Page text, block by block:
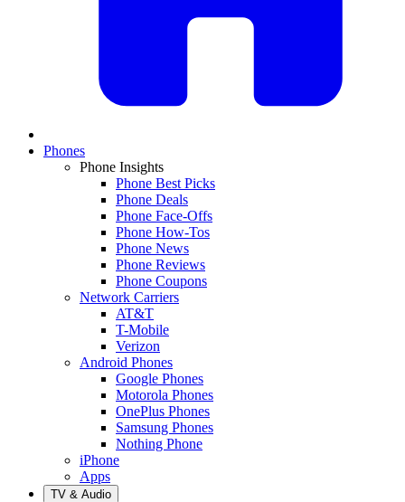
Phones
Phone Insights
Phone Best Picks
Phone Deals
Phone Face-Offs
Phone How-Tos
Phone News
Phone Reviews
Phone Coupons
Network Carriers
AT&T
T-Mobile
Verizon
Android Phones
Google Phones
Motorola Phones
OnePlus Phones
Samsung Phones
Nothing Phone
iPhone
Apps
TV & Audio